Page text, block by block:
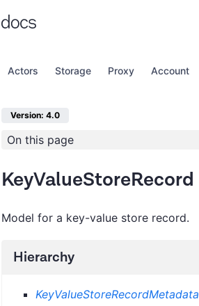
Actors Storage Proxy Account
Version: 4.0
On this page
KeyValueStoreRecord
Model for a key-value store record.
Hierarchy
KeyValueStoreRecordMetadata